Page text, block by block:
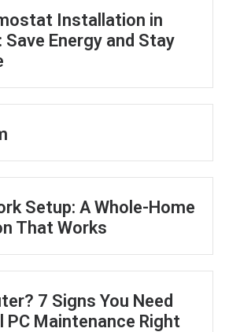
Installation in
Save Energy and Stay
Setup: A Whole-Home
That Works
7 Signs You Need
PC Maintenance Right